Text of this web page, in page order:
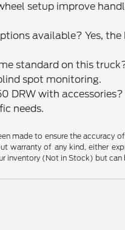
setup improve
available? Yes,
standard on this
spot monitoring.
DRW with
needs.
made to ensure the
warranty of any kind, either
inventory (Not in Stock) but